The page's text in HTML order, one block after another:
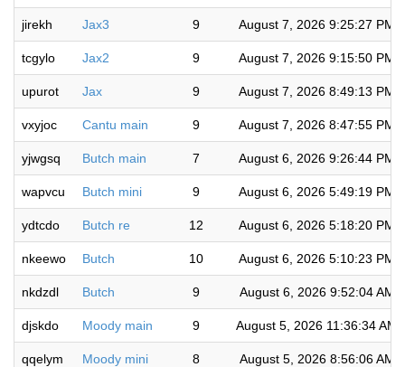
jirekh Jax3 9 August 7, 2026 9:25:27 PM
tcgylo Jax2 9 August 7, 2026 9:15:50 PM
upurot Jax 9 August 7, 2026 8:49:13 PM
vxyjoc Cantu main 9 August 7, 2026 8:47:55 PM
yjwgsq Butch main 7 August 6, 2026 9:26:44 PM
wapvcu Butch mini 9 August 6, 2026 5:49:19 PM
ydtcdo Butch re 12 August 6, 2026 5:18:20 PM
nkeewo Butch 10 August 6, 2026 5:10:23 PM
nkdzdl Butch 9 August 6, 2026 9:52:04 AM
djskdo Moody main 9 August 5, 2026 11:36:34 AM
qqelym Moody mini 8 August 5, 2026 8:56:06 AM